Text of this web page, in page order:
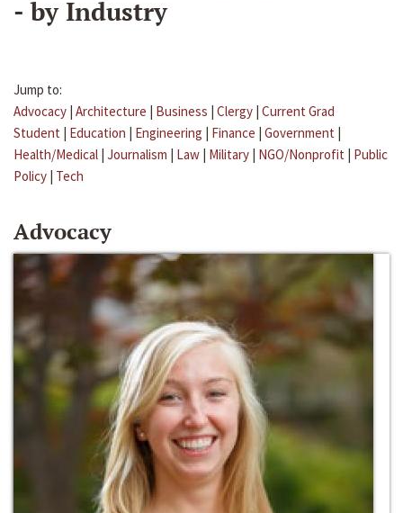
- by Industry
Jump to:
Advocacy | Architecture | Business | Clergy | Current Grad
Student | Education | Engineering | Finance | Government |
Health/Medical | Journalism | Law | Military | NGO/Nonprofit | Public
Policy | Tech
Advocacy